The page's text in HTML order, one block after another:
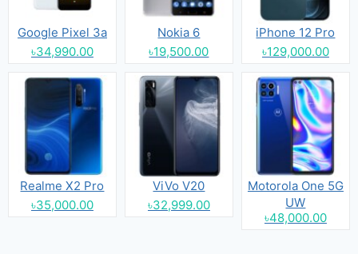
Google Pixel 3a
৳34,990.00
Nokia 6
৳19,500.00
iPhone 12 Pro
৳129,000.00
Realme X2 Pro
৳35,000.00
ViVo V20
৳32,999.00
Motorola One 5G
UW
৳48,000.00